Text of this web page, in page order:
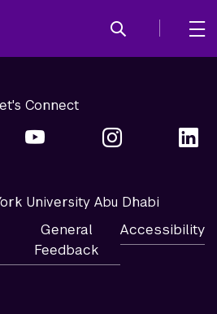
Connect
University Abu Dhabi
General
Feedback
Accessibility